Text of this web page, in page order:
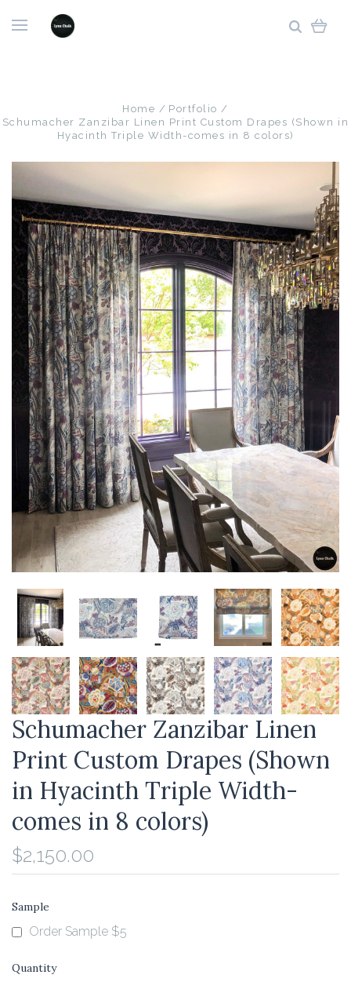
Home
Portfolio
Schumacher Zanzibar Linen Print Custom Drapes (Shown in
Hyacinth Triple Width-comes in 8 colors)
Schumacher Zanzibar Linen
Print Custom Drapes (Shown
in Hyacinth Triple Width-
comes in 8 colors)
$2,150.00
Sample
Order Sample $5
Quantity